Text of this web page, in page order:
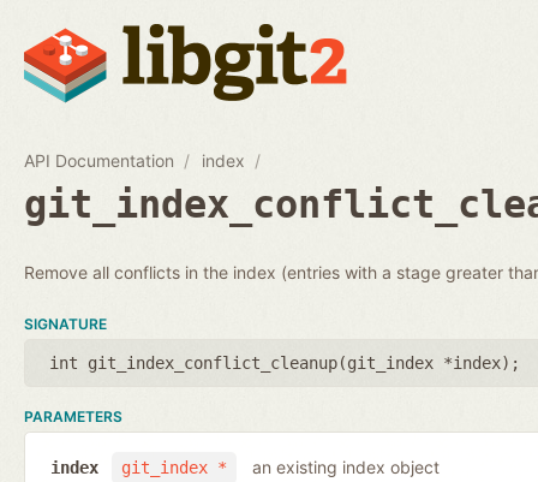
API Documentation index
Remove all conflicts in the index (entries with a stage greater
SIGNATURE
int git_index_conflict_cleanup(git_index *index);
PARAMETERS
git_index *
index an existing index object